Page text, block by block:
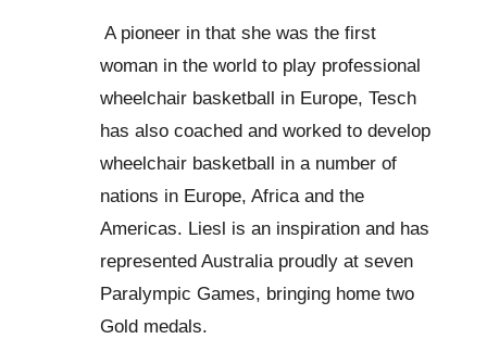
A pioneer in that she was the first
woman in the world to play professional
wheelchair basketball in Europe, Tesch
has also coached and worked to develop
wheelchair basketball in a number of
nations in Europe, Africa and the
Americas. Liesl is an inspiration and has
represented Australia proudly at seven
Paralympic Games, bringing home two
Gold medals.